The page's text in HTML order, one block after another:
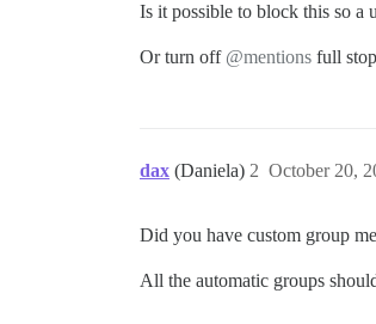
Is it possible to block this so a
Or turn off @mentions full
dax (Daniela) October 20,
2
Did you have custom group
All the automatic groups